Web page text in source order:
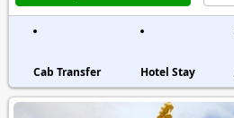
Cab Transfer Hotel Stay